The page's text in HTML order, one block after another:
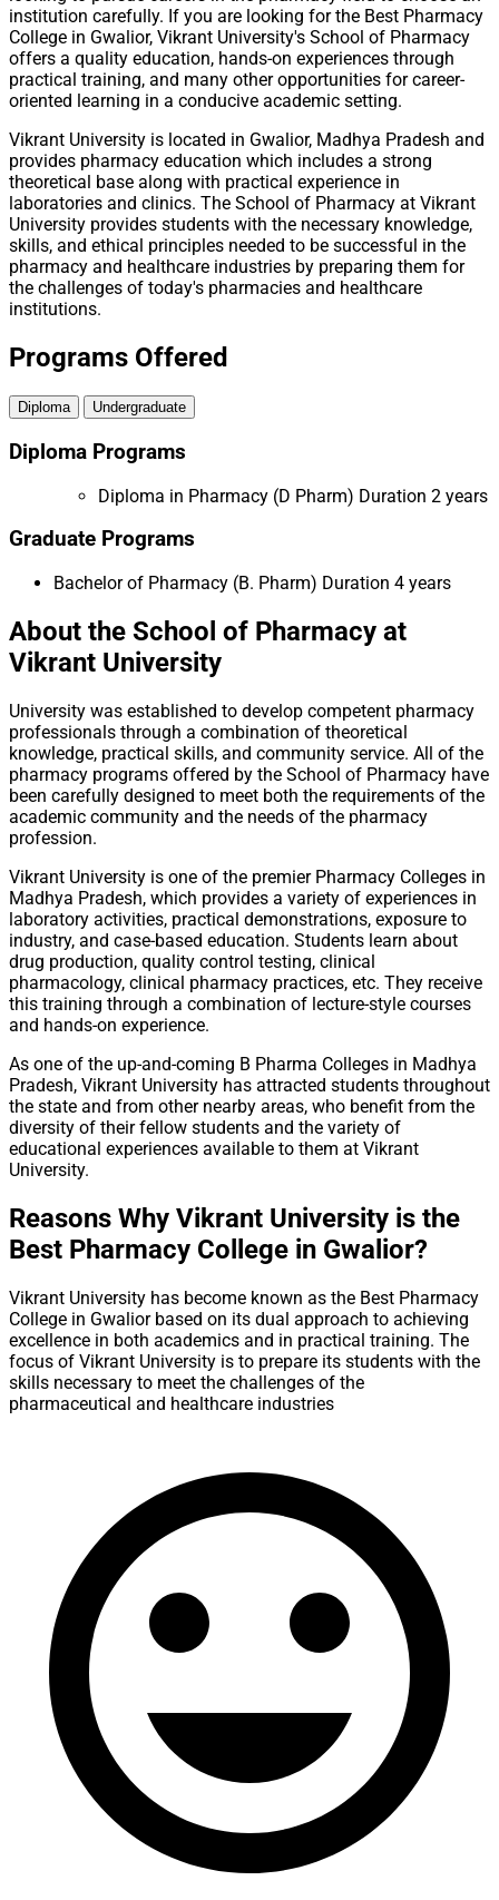
institution carefully. If you are looking for the Best Pharmacy
College in Gwalior, Vikrant University's School of Pharmacy
offers a quality education, hands-on experiences through
practical training, and many other opportunities for career-
oriented learning in a conducive academic setting.
Vikrant University is located in Gwalior, Madhya Pradesh and
provides pharmacy education which includes a strong
theoretical base along with practical experience in
laboratories and clinics. The School of Pharmacy at Vikrant
University provides students with the necessary knowledge,
skills, and ethical principles needed to be successful in the
pharmacy and healthcare industries by preparing them for
the challenges of today's pharmacies and healthcare
institutions.
Programs Offered
Diploma Undergraduate
Diploma Programs
Diploma in Pharmacy (D Pharm) Duration 2 years
Graduate Programs
Bachelor of Pharmacy (B. Pharm) Duration 4 years
About the School of Pharmacy at
Vikrant University
University was established to develop competent pharmacy
professionals through a combination of theoretical
knowledge, practical skills, and community service. All of the
pharmacy programs offered by the School of Pharmacy have
been carefully designed to meet both the requirements of the
academic community and the needs of the pharmacy
profession.
Vikrant University is one of the premier Pharmacy Colleges in
Madhya Pradesh, which provides a variety of experiences in
laboratory activities, practical demonstrations, exposure to
industry, and case-based education. Students learn about
drug production, quality control testing, clinical
pharmacology, clinical pharmacy practices, etc. They receive
this training through a combination of lecture-style courses
and hands-on experience.
As one of the up-and-coming B Pharma Colleges in Madhya
Pradesh, Vikrant University has attracted students throughout
the state and from other nearby areas, who benefit from the
diversity of their fellow students and the variety of
educational experiences available to them at Vikrant
University.
Reasons Why Vikrant University is the
Best Pharmacy College in Gwalior?
Vikrant University has become known as the Best Pharmacy
College in Gwalior based on its dual approach to achieving
excellence in both academics and in practical training. The
focus of Vikrant University is to prepare its students with the
skills necessary to meet the challenges of the
pharmaceutical and healthcare industries